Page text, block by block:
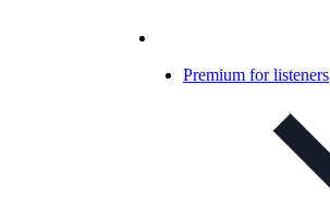
Premium for listeners